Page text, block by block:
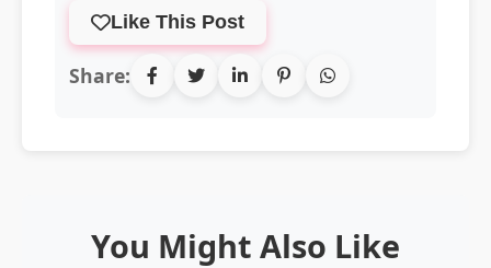
Like This Post
Share:
You Might Also Like